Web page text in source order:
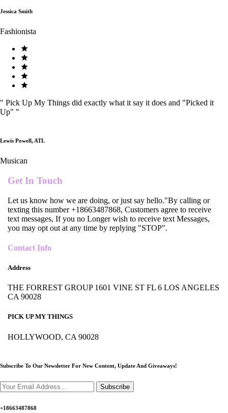
Jessica Smith
Fashionista
" Pick Up My Things did exactly what it say it does and "Picked it
Up" "
Lewis Powell, ATL
Musican
Get In Touch
Let us know how we are doing, or just say hello."By calling or
texting this number +18663487868, Customers agree to receive
text messages, If you no Longer wish to receive text Messages,
you may opt out at any time by replying "STOP".
Contact Info
Address
THE FORREST GROUP 1601 VINE ST FL 6 LOS ANGELES
CA 90028
PICK UP MY THINGS
HOLLYWOOD, CA 90028
Subscribe To Our Newsletter For New Content, Update And Giveaways!
Subscribe
+18663487868